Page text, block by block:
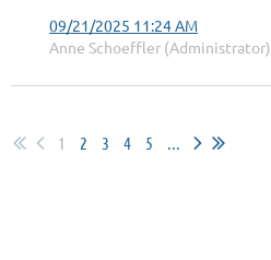
09/21/2025 11:24 AM
Anne Schoeffler (Administrator)
1 2 3 4 5